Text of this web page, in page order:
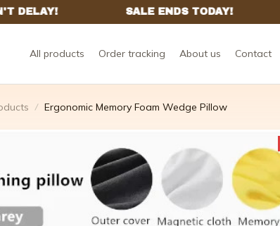
All products Order tracking About us Contact
Ergonomic Memory Foam Wedge Pillow